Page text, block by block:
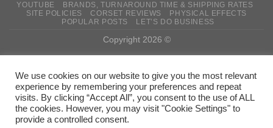
YOUTUBE
BRANDS, TURNAROUND TIME & SHIPPING RATES
SITE POLICIES
CORSET REVIEWS
PHYSICAL EFFECTS
POPULAR POSTS
LET’S DO BUSINESS
Copyright 2026 ©
We use cookies on our website to give you the most relevant
experience by remembering your preferences and repeat
visits. By clicking “Accept All”, you consent to the use of ALL
the cookies. However, you may visit "Cookie Settings" to
provide a controlled consent.